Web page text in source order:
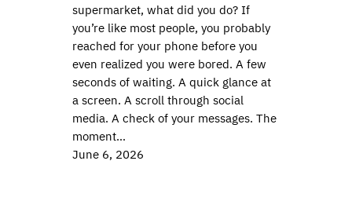
supermarket, what did you do? If
you’re like most people, you probably
reached for your phone before you
even realized you were bored. A few
seconds of waiting. A quick glance at
a screen. A scroll through social
media. A check of your messages. The
moment…
June 6, 2026